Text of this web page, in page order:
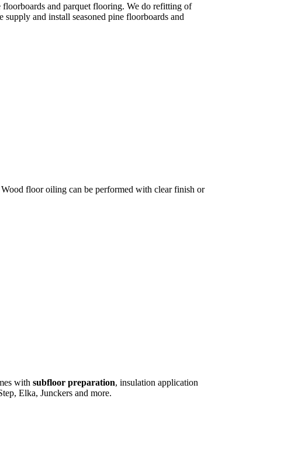
and parquet flooring. We do refitting of
and install seasoned pine floorboards and
Wood floor oiling can be performed with clear finish or
with subfloor preparation, insulation application
Elka, Junckers and more.